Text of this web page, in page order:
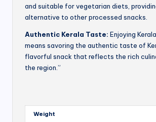
and suitable for vegetarian diets,
alternative to other processed snacks.
Authentic Kerala Taste: Enjoying
means savoring the authentic taste of
flavorful snack that reflects the rich
the region.”
Weight